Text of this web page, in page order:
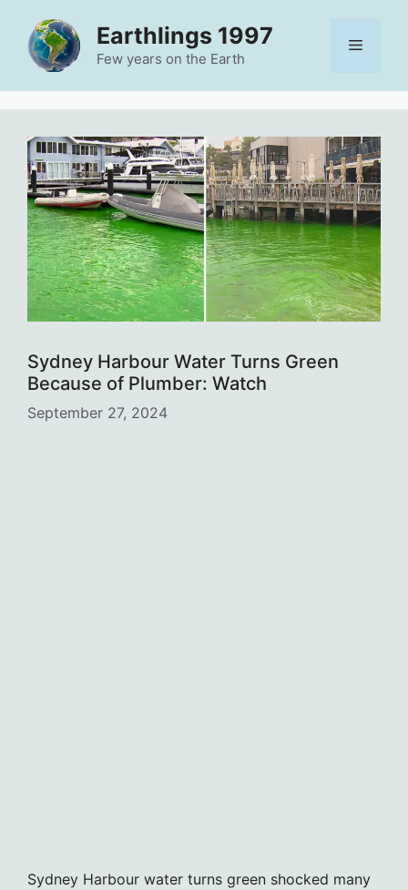
content
Earthlings 1997
Few years on the Earth
Menu
Sydney Harbour Water Turns Green
Because of Plumber: Watch
September 27, 2024
Sydney Harbour water turns green shocked many